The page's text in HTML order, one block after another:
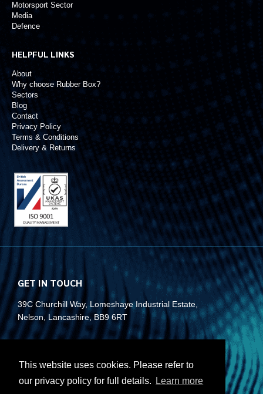
This website uses cookies. Please refer to
our privacy policy for full details.
Learn more
Motorsport Sector
Media
Defence
HELPFUL LINKS
About
Why choose Rubber Box?
Sectors
Blog
Contact
Privacy Policy
Terms & Conditions
Delivery & Returns
GET IN TOUCH
39C Churchill Way, Lomeshaye Industrial Estate,
Nelson, Lancashire, BB9 6RT
info@rubberbox.co.uk